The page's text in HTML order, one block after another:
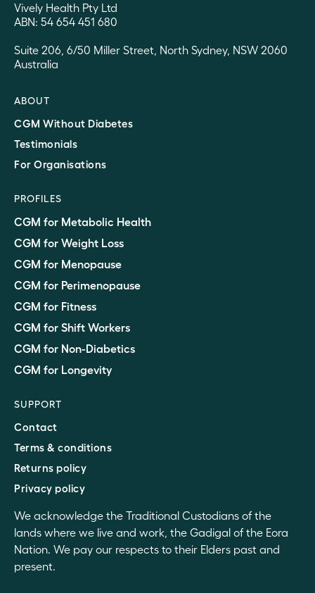
Vively Health Pty Ltd
ABN: 54 654 451 680
Suite 206, 6/50 Miller Street, North Sydney, NSW 2060
Australia
ABOUT
CGM Without Diabetes
Testimonials
For Organisations
PROFILES
CGM for Metabolic Health
CGM for Weight Loss
CGM for Menopause
CGM for Perimenopause
CGM for Fitness
CGM for Shift Workers
CGM for Non-Diabetics
CGM for Longevity
SUPPORT
Contact
Terms & conditions
Returns policy
Privacy policy
We acknowledge the Traditional Custodians of the
lands where we live and work, the Gadigal of the Eora
Nation. We pay our respects to their Elders past and
present.